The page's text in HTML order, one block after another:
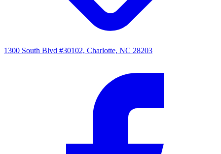
1300 South Blvd #30102, Charlotte, NC 28203